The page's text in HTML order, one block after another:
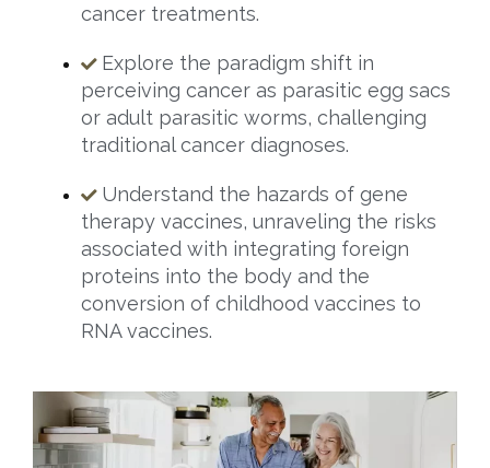
cancer treatments.
Explore the paradigm shift in
perceiving cancer as parasitic egg sacs
or adult parasitic worms, challenging
traditional cancer diagnoses.
Understand the hazards of gene
therapy vaccines, unraveling the risks
associated with integrating foreign
proteins into the body and the
conversion of childhood vaccines to
RNA vaccines.